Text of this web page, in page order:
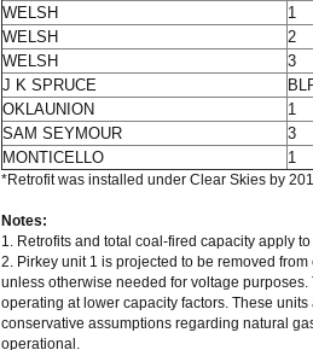
WELSH
1
WELSH
2
WELSH
3
J K SPRUCE
OKLAUNION
1
SAM SEYMOUR
3
MONTICELLO
1
*Retrofit was installed under Clear Skies by
Notes:
1. Retrofits and total coal-fired capacity apply
2. Pirkey unit 1 is projected to be removed
unless otherwise needed for voltage
operating at lower capacity factors. These
conservative assumptions regarding natural
operational.